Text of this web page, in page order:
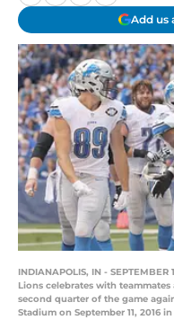
Add us
INDIANAPOLIS, IN -
Lions celebrates with
second quarter of the game
Stadium on September 11, 2016